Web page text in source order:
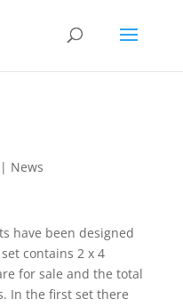
| News
have been designed
contains 2 x 4
for sale and the total
In the first set there